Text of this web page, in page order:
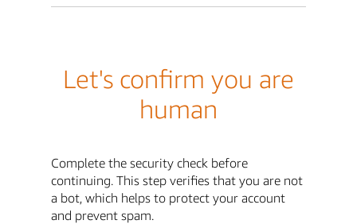
Let's confirm you are
human
Complete the security check before
continuing. This step verifies that you are not
a bot, which helps to protect your account
and prevent spam.